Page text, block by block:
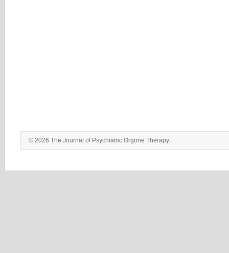
© 2026 The Journal of Psychiatric Orgone Therapy.